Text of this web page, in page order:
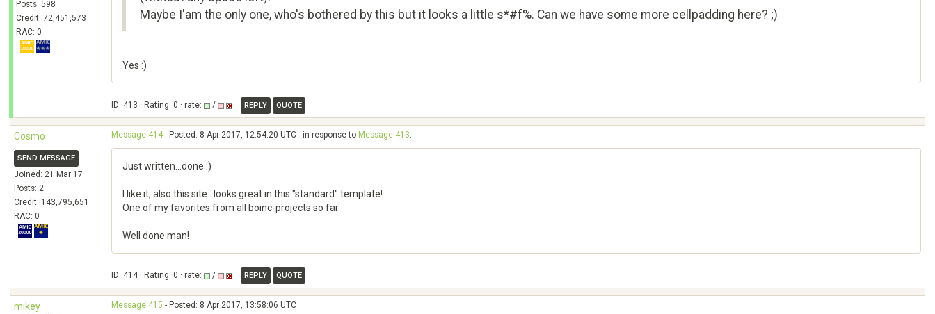
Posts: 598
Credit: 72,451,573
RAC: 0
Maybe I'am the only one, who's bothered by this but it looks a little s*#f%. Can we have some more cellpadding here? ;)
Yes :)
ID: 413 · Rating: 0 · rate: / REPLY QUOTE
Cosmo
SEND MESSAGE
Joined: 21 Mar 17
Posts: 2
Credit: 143,795,651
RAC: 0
Message 414- Posted: 8 Apr 2017, 12:54:20 UTC - in response to Message 413.
Just written...done :)
I like it, also this site...looks great in this "standard" template!
One of my favorites from all boinc-projects so far.
Well done man!
ID: 414 · Rating: 0 · rate: / REPLY QUOTE
mikey Message 415 - Posted: 8 Apr 2017, 13:58:06 UTC